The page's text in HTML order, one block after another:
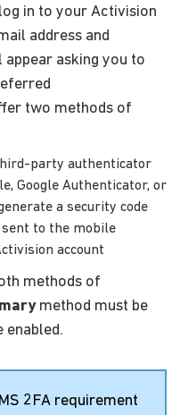
in to your Activision
address and
asking you to
two methods of
party authenticator
Google Authenticator, or
a security code
to the mobile
account
methods of
method must be
enabled.
2FA requirement